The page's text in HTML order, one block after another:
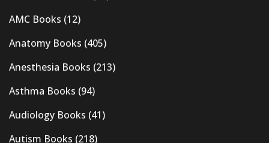
AMC Books (12)
Anatomy Books (405)
Anesthesia Books (213)
Asthma Books (94)
Audiology Books (41)
Autism Books (218)